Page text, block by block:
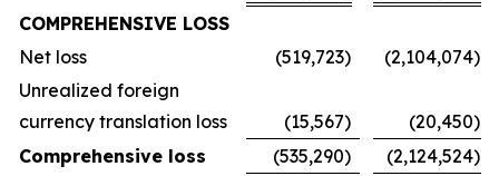
COMPREHENSIVE LOSS
Net loss
(519,723) (2,104,074)
Unrealized foreign
currency translation loss
(15,567) (20,450)
Comprehensive loss
(535,290) (2,124,524)